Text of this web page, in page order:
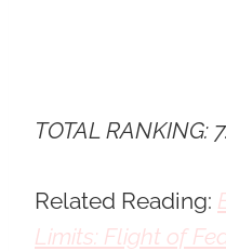
TOTAL RANKING:
Related Reading:
Limits: Flight of